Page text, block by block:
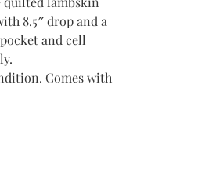
8.5″ drop and a
and cell
Comes with